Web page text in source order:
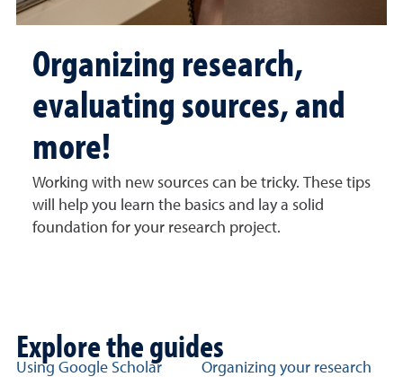
Organizing research,
evaluating sources, and
more!
Working with new sources can be tricky. These tips
will help you learn the basics and lay a solid
foundation for your research project.
Explore the guides
Guides about evaluating sources
Using Google Scholar Organizing your research